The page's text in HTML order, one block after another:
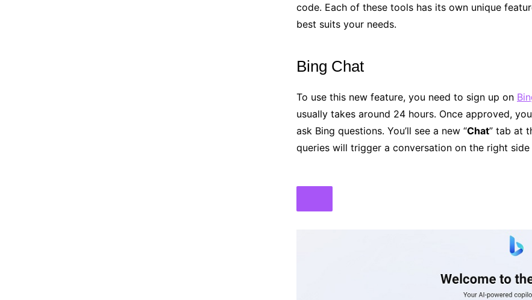
code. Each of these tools has its own unique
best suits your needs.
Bing Chat
To use this new feature, you need to sign up on
usually takes around 24 hours. Once approved,
ask Bing questions. You’ll see a new “Chat” tab at
queries will trigger a conversation on the right